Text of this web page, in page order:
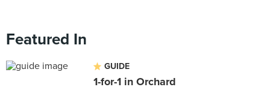
Featured In
GUIDE
1-for-1 in Orchard